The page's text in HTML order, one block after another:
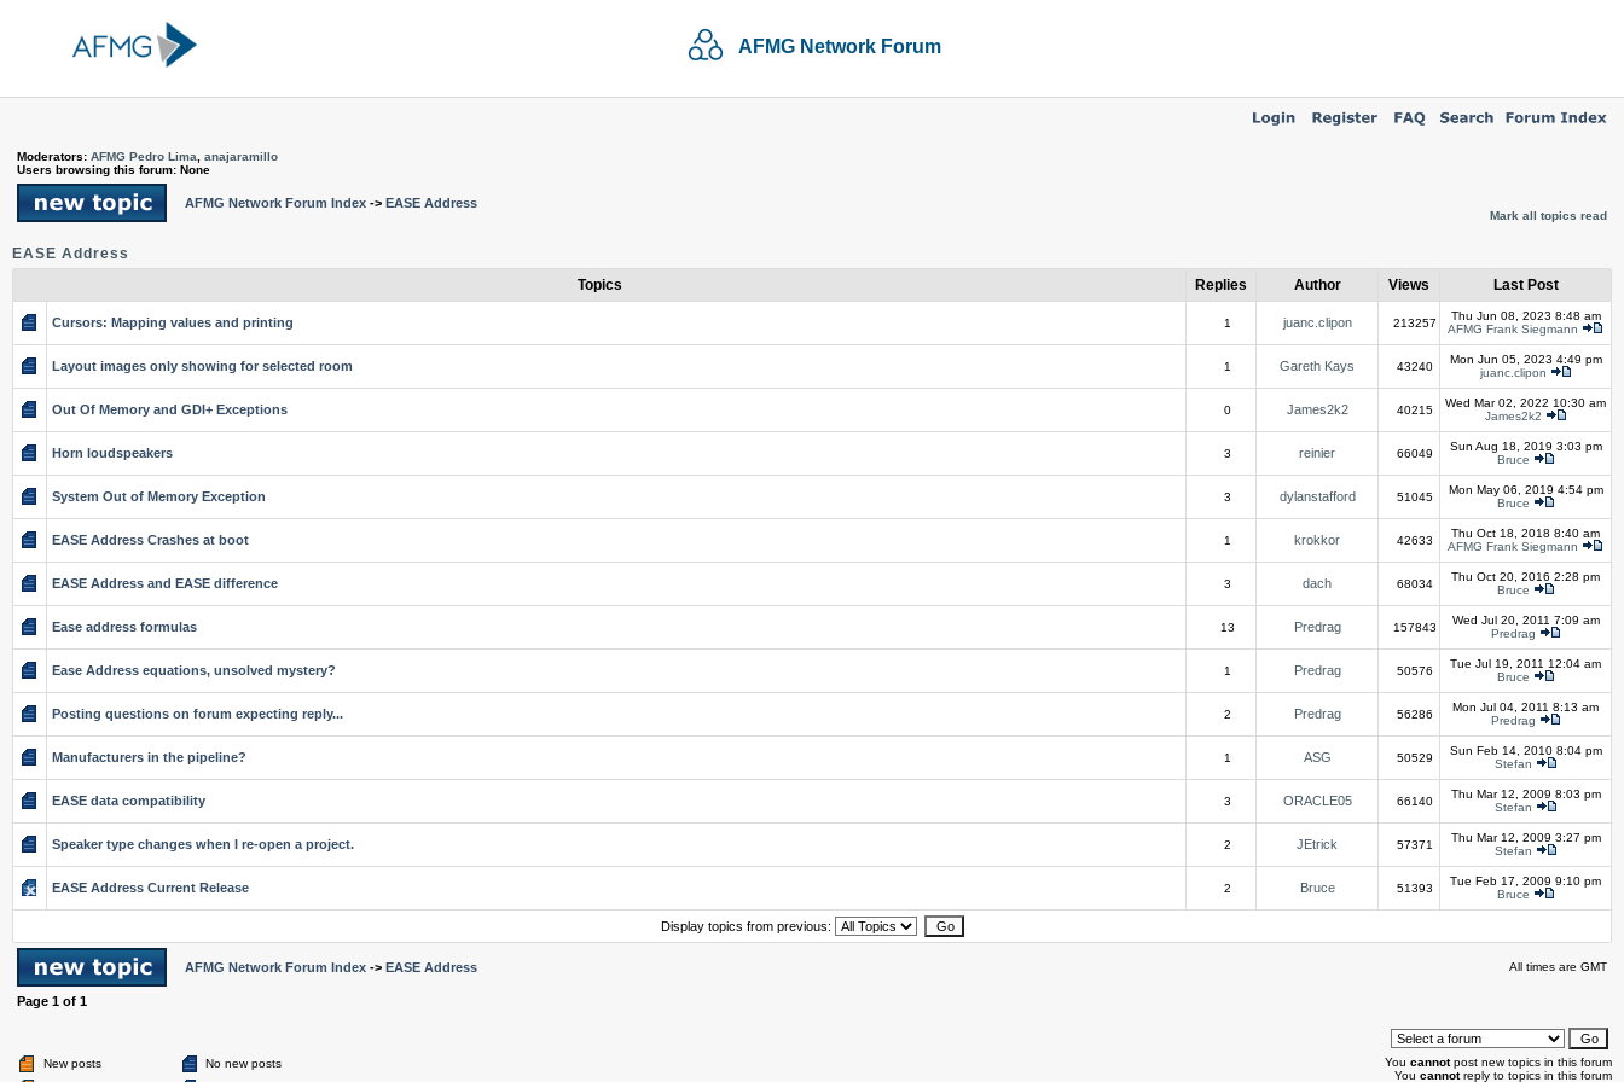
AFMG Network Forum
Moderators: AFMG Pedro Lima
anajaramillo
Users browsing this forum: None
AFMG Network Forum Index -> EASE Address
Mark all topics read
EASE Address
Topics
Replies Author Views Last Post
Cursors: Mapping values and printing 1 juanc.clipon 213257
Thu Jun 08, 2023 8:48 am
AFMG Frank Siegmann
Layout images only showing for selected room 1 Gareth Kays 43240
Mon Jun 05, 2023 4:49 pm
juanc.clipon
Out Of Memory and GDI+ Exceptions 0 James2k2 40215
Wed Mar 02, 2022 10:30 am
James2k2
Horn loudspeakers 3 reinier 66049
Sun Aug 18, 2019 3:03 pm
Bruce
System Out of Memory Exception 3 dylanstafford 51045
Mon May 06, 2019 4:54 pm
Bruce
EASE Address Crashes at boot 1 krokkor 42633
Thu Oct 18, 2018 8:40 am
AFMG Frank Siegmann
EASE Address and EASE difference 3 dach 68034
Thu Oct 20, 2016 2:28 pm
Bruce
Ease address formulas 13 Predrag 157843
Wed Jul 20, 2011 7:09 am
Predrag
Ease Address equations, unsolved mystery? 1 Predrag 50576
Tue Jul 19, 2011 12:04 am
Bruce
Posting questions on forum expecting reply... 2 Predrag 56286
Mon Jul 04, 2011 8:13 am
Predrag
Manufacturers in the pipeline? 1 ASG 50529
Sun Feb 14, 2010 8:04 pm
Stefan
EASE data compatibility 3 ORACLE05 66140
Thu Mar 12, 2009 8:03 pm
Stefan
Speaker type changes when I re-open a project. 2 JEtrick 57371
Thu Mar 12, 2009 3:27 pm
Stefan
EASE Address Current Release 2 Bruce 51393
Tue Feb 17, 2009 9:10 pm
Bruce
Display topics from previous:
AFMG Network Forum Index -> EASE Address All times are GMT
Page 1 of 1
New posts No new posts You cannotpost new topics in this forum
You cannotreply to topics in this forum